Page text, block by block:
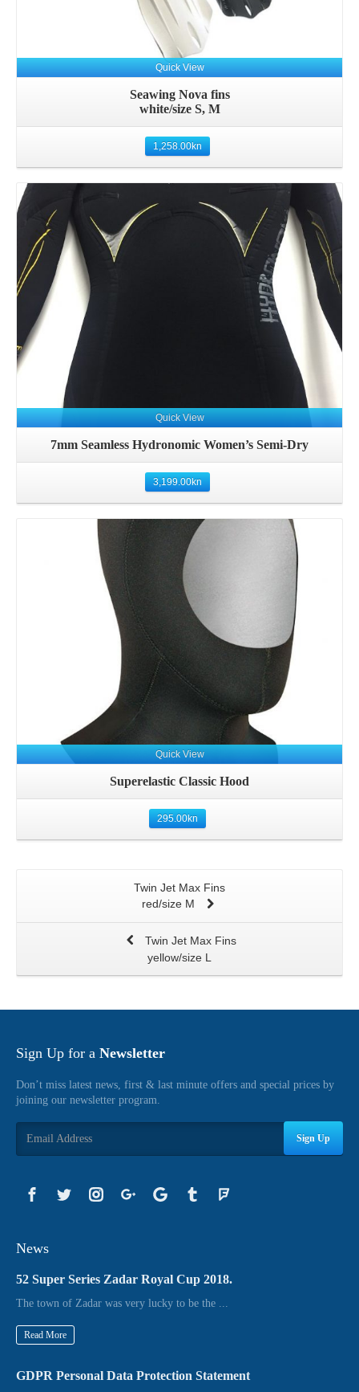
Quick View
Seawing Nova fins
white/size S, M
1,258.00kn
Quick View
7mm Seamless Hydronomic Women’s Semi-Dry
3,199.00kn
Details
Quick View
Superelastic Classic Hood
295.00kn
Twin Jet Max Fins
red/size M
Twin Jet Max Fins
yellow/size L
Sign Up for a Newsletter
Don’t miss latest news, first & last minute offers and special prices by
joining our newsletter program.
Sign Up
News
52 Super Series Zadar Royal Cup 2018.
The town of Zadar was very lucky to be the ...
Read More
GDPR Personal Data Protection Statement